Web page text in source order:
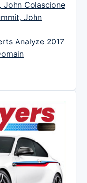
John Colascione
John
Analyze 2017